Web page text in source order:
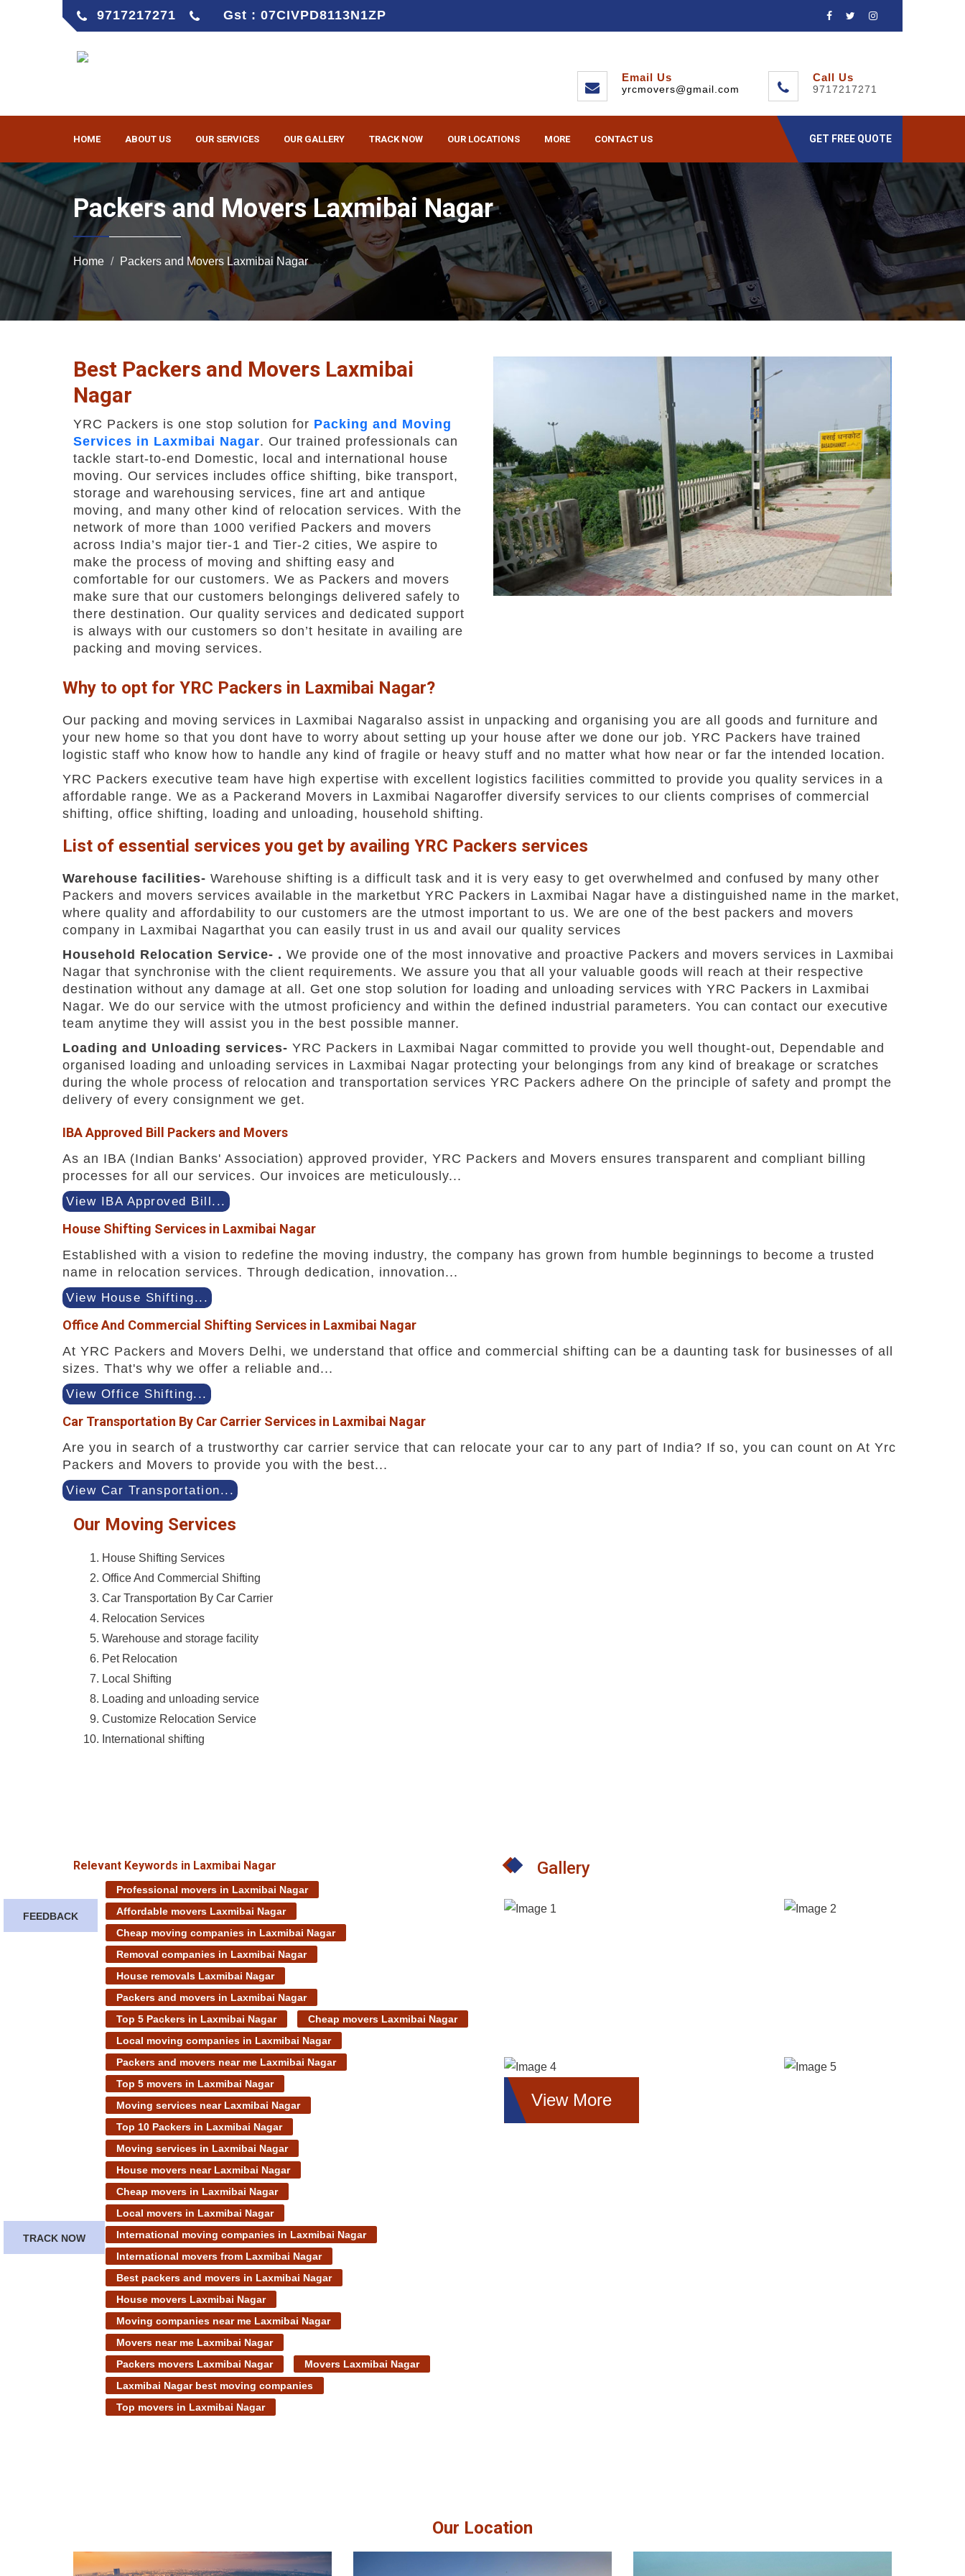
9717217271 Gst : 07CIVPD8113N1ZP
Email Us
yrcmovers@gmail.com
Call Us
9717217271
HOME ABOUT US OUR SERVICES OUR GALLERY TRACK NOW OUR LOCATIONS MORE CONTACT US GET FREE QUOTE
Packers and Movers Laxmibai Nagar
Home Packers and Movers Laxmibai Nagar
Best Packers and Movers Laxmibai
Nagar
YRC Packers is one stop solution for Packing and Moving
Services in Laxmibai Nagar. Our trained professionals can
tackle start-to-end Domestic, local and international house
moving. Our services includes office shifting, bike transport,
storage and warehousing services, fine art and antique
moving, and many other kind of relocation services. With the
network of more than 1000 verified Packers and movers
across India’s major tier-1 and Tier-2 cities, We aspire to
make the process of moving and shifting easy and
comfortable for our customers. We as Packers and movers
make sure that our customers belongings delivered safely to
there destination. Our quality services and dedicated support
is always with our customers so don’t hesitate in availing are
packing and moving services.
Why to opt for YRC Packers in Laxmibai Nagar?
Our packing and moving services in Laxmibai Nagaralso assist in unpacking and organising you are all goods and furniture and
your new home so that you dont have to worry about setting up your house after we done our job. YRC Packers have trained
logistic staff who know how to handle any kind of fragile or heavy stuff and no matter what how near or far the intended location.
YRC Packers executive team have high expertise with excellent logistics facilities committed to provide you quality services in a
affordable range. We as a Packerand Movers in Laxmibai Nagaroffer diversify services to our clients comprises of commercial
shifting, office shifting, loading and unloading, household shifting.
List of essential services you get by availing YRC Packers services
Warehouse facilities- Warehouse shifting is a difficult task and it is very easy to get overwhelmed and confused by many other
Packers and movers services available in the marketbut YRC Packers in Laxmibai Nagar have a distinguished name in the market,
where quality and affordability to our customers are the utmost important to us. We are one of the best packers and movers
company in Laxmibai Nagarthat you can easily trust in us and avail our quality services
Household Relocation Service- . We provide one of the most innovative and proactive Packers and movers services in Laxmibai
Nagar that synchronise with the client requirements. We assure you that all your valuable goods will reach at their respective
destination without any damage at all. Get one stop solution for loading and unloading services with YRC Packers in Laxmibai
Nagar. We do our service with the utmost proficiency and within the defined industrial parameters. You can contact our executive
team anytime they will assist you in the best possible manner.
Loading and Unloading services- YRC Packers in Laxmibai Nagar committed to provide you well thought-out, Dependable and
organised loading and unloading services in Laxmibai Nagar protecting your belongings from any kind of breakage or scratches
during the whole process of relocation and transportation services YRC Packers adhere On the principle of safety and prompt the
delivery of every consignment we get.
IBA Approved Bill Packers and Movers
As an IBA (Indian Banks' Association) approved provider, YRC Packers and Movers ensures transparent and compliant billing
processes for all our services. Our invoices are meticulously...
View IBA Approved Bill...
House Shifting Services in Laxmibai Nagar
Established with a vision to redefine the moving industry, the company has grown from humble beginnings to become a trusted
name in relocation services. Through dedication, innovation...
View House Shifting...
Office And Commercial Shifting Services in Laxmibai Nagar
At YRC Packers and Movers Delhi, we understand that office and commercial shifting can be a daunting task for businesses of all
sizes. That's why we offer a reliable and...
View Office Shifting...
Car Transportation By Car Carrier Services in Laxmibai Nagar
Are you in search of a trustworthy car carrier service that can relocate your car to any part of India? If so, you can count on At Yrc
Packers and Movers to provide you with the best...
View Car Transportation...
Our Moving Services
House Shifting Services
Office And Commercial Shifting
Car Transportation By Car Carrier
Relocation Services
Warehouse and storage facility
Pet Relocation
Local Shifting
Loading and unloading service
Customize Relocation Service
International shifting
Relevant Keywords in Laxmibai Nagar
Professional movers in Laxmibai Nagar
Affordable movers Laxmibai Nagar
Cheap moving companies in Laxmibai Nagar
Removal companies in Laxmibai Nagar
House removals Laxmibai Nagar
Packers and movers in Laxmibai Nagar
Top 5 Packers in Laxmibai Nagar
Cheap movers Laxmibai Nagar
Local moving companies in Laxmibai Nagar
Packers and movers near me Laxmibai Nagar
Top 5 movers in Laxmibai Nagar
Moving services near Laxmibai Nagar
Top 10 Packers in Laxmibai Nagar
Moving services in Laxmibai Nagar
House movers near Laxmibai Nagar
Cheap movers in Laxmibai Nagar
Local movers in Laxmibai Nagar
International moving companies in Laxmibai Nagar
International movers from Laxmibai Nagar
Best packers and movers in Laxmibai Nagar
House movers Laxmibai Nagar
Moving companies near me Laxmibai Nagar
Movers near me Laxmibai Nagar
Packers movers Laxmibai Nagar
Movers Laxmibai Nagar
Laxmibai Nagar best moving companies
Top movers in Laxmibai Nagar
Gallery
View More
Our Location
TRACK NOW
FEEDBACK